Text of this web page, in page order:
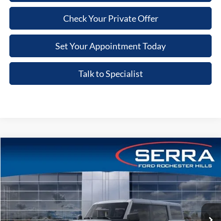
Check Your Private Offer
Set Your Appointment Today
Talk to Specialist
2026Ford BroncoBig Bend®
1FMEE7BH4TLB25357Stock:TLB25357Model:E7B
In-Service FCTP Ext. Int.
MSRP
$55,890
A/Z Plan:
-$3,629